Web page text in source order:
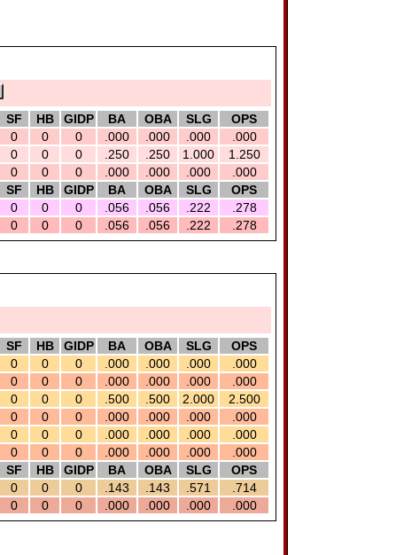
SF HB GIDP BA OBA SLG
OPS
0 0 0 .000 .000 .000
.000
0 0 0 .250 .250 1.000
1.250
0 0 0 .000 .000 .000
.000
SF HB GIDP BA OBA SLG
OPS
0 0 0 .056 .056 .222
.278
0 0 0 .056 .056 .222 .278
SF HB GIDP BA OBA SLG
OPS
0 0 0 .000 .000 .000
.000
0 0 0 .000 .000 .000
.000
0 0 0 .500 .500 2.000
2.500
0 0 0 .000 .000 .000
.000
0 0 0 .000 .000 .000
.000
0 0 0 .000 .000 .000
.000
SF HB GIDP BA OBA SLG
OPS
0 0 0 .143 .143 .571
.714
0 0 0 .000 .000 .000 .000